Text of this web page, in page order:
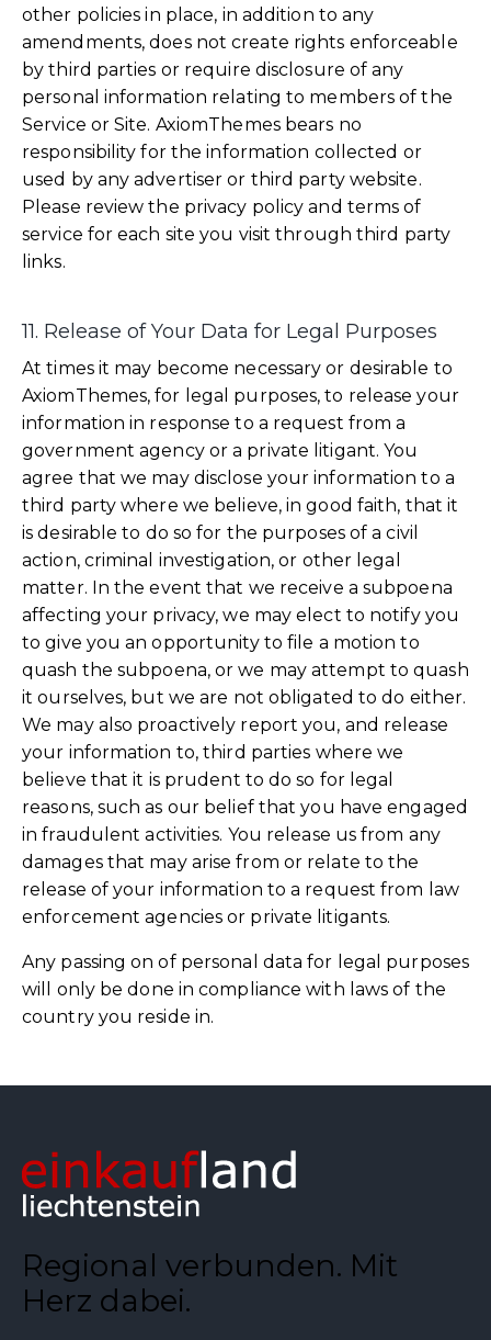
other policies in place, in addition to any
amendments, does not create rights enforceable
by third parties or require disclosure of any
personal information relating to members of the
Service or Site. AxiomThemes bears no
responsibility for the information collected or
used by any advertiser or third party website.
Please review the privacy policy and terms of
service for each site you visit through third party
links.
11. Release of Your Data for Legal Purposes
At times it may become necessary or desirable to
AxiomThemes, for legal purposes, to release your
information in response to a request from a
government agency or a private litigant. You
agree that we may disclose your information to a
third party where we believe, in good faith, that it
is desirable to do so for the purposes of a civil
action, criminal investigation, or other legal
matter. In the event that we receive a subpoena
affecting your privacy, we may elect to notify you
to give you an opportunity to file a motion to
quash the subpoena, or we may attempt to quash
it ourselves, but we are not obligated to do either.
We may also proactively report you, and release
your information to, third parties where we
believe that it is prudent to do so for legal
reasons, such as our belief that you have engaged
in fraudulent activities. You release us from any
damages that may arise from or relate to the
release of your information to a request from law
enforcement agencies or private litigants.
Any passing on of personal data for legal purposes
will only be done in compliance with laws of the
country you reside in.
Regional verbunden. Mit
Herz dabei.